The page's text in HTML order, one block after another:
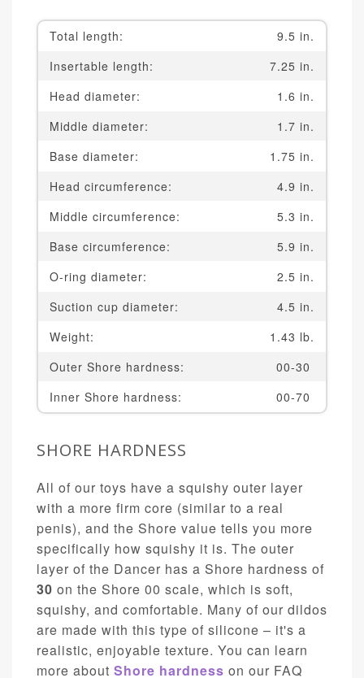
Total length:
9.5 in.
Insertable length:
7.25 in.
Head diameter:
1.6 in.
Middle diameter:
1.7 in.
Base diameter:
1.75 in.
Head circumference:
4.9 in.
Middle circumference:
5.3 in.
Base circumference:
5.9 in.
O-ring diameter:
2.5 in.
Suction cup diameter:
4.5 in.
Weight:
1.43 lb.
Outer Shore hardness:
00-30
Inner Shore hardness:
00-70
SHORE HARDNESS
All of our toys have a squishy outer layer
with a more firm core (similar to a real
penis), and the Shore value tells you more
specifically how squishy it is. The outer
layer of the Dancer has a Shore hardness of
30 on the Shore 00 scale, which is soft,
squishy, and comfortable. Many of our dildos
are made with this type of silicone – it's a
realistic, enjoyable texture. You can learn
more about Shore hardness on our FAQ